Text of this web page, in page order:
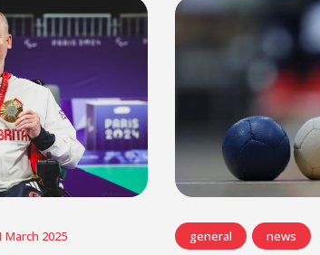
March 2025 general news